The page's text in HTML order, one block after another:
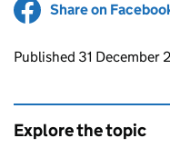
Share on
Updates to this
Published 31 December
Explore the topic